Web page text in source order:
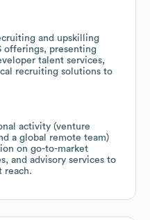
and upskilling
offerings, presenting
talent services,
recruiting solutions to
activity (venture
a global remote team)
on go-to-market
and advisory services to
reach.